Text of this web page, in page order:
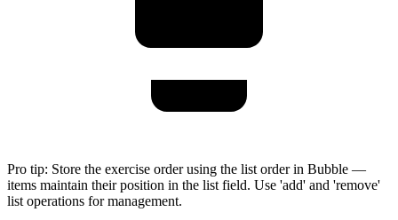
Pro tip: Store the exercise order using the list order in Bubble —
items maintain their position in the list field. Use 'add' and 'remove'
list operations for management.